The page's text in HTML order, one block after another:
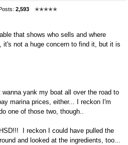
Posts: 2,593
✭✭✭✭✭
that shows who sells and where
it's not a huge concern to find it, but it is
yank my boat all over the road to
marina prices, either... I reckon I'm
one of those two, though..
I reckon I could have pulled the
and looked at the ingredients, too...